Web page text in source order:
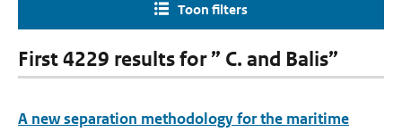
Toon filters
First 4229 results for ” C. and Balis”
A new separation methodology for the maritime